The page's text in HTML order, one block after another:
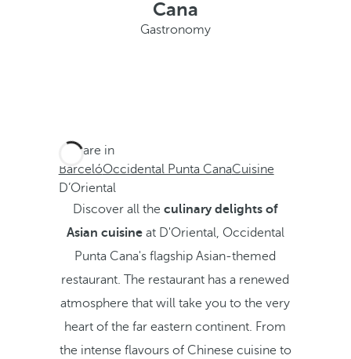
Cana
Gastronomy
You are in
BarcelóOccidental Punta CanaCuisine
D’Oriental
Discover all the culinary delights of
Asian cuisineat D'Oriental, Occidental
Punta Cana's flagship Asian-themed
restaurant. The restaurant has a renewed
atmosphere that will take you to the very
heart of the far eastern continent. From
the intense flavours of Chinese cuisine to